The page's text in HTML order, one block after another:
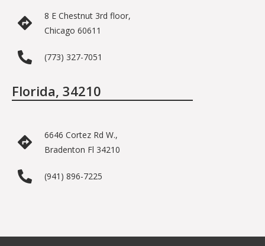
8 E Chestnut 3rd floor,
Chicago 60611
(773) 327-7051
Florida, 34210
6646 Cortez Rd W.,
Bradenton Fl 34210
(941) 896-7225